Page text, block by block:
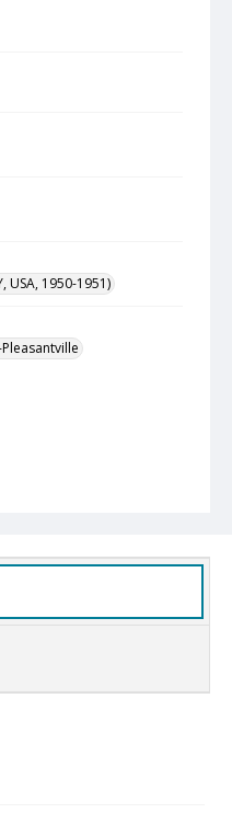
USA, 1950-1951)